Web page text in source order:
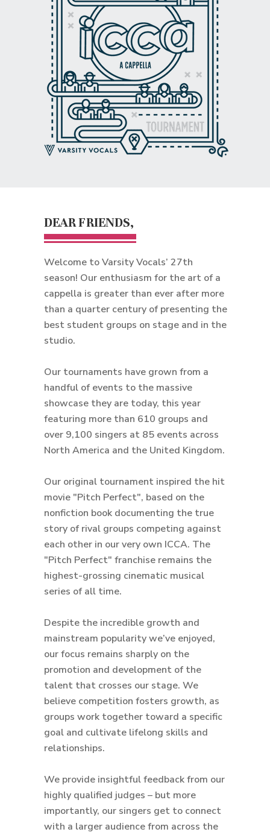
DEAR FRIENDS,
Welcome to Varsity Vocals’ 27th
season! Our enthusiasm for the art of a
cappella is greater than ever after more
than a quarter century of presenting the
best student groups on stage and in the
studio.
Our tournaments have grown from a
handful of events to the massive
showcase they are today, this year
featuring more than 610 groups and
over 9,100 singers at 85 events across
North America and the United Kingdom.
Our original tournament inspired the hit
movie "Pitch Perfect", based on the
nonfiction book documenting the true
story of rival groups competing against
each other in our very own ICCA. The
"Pitch Perfect" franchise remains the
highest-grossing cinematic musical
series of all time.
Despite the incredible growth and
mainstream popularity we’ve enjoyed,
our focus remains sharply on the
promotion and development of the
talent that crosses our stage. We
believe competition fosters growth, as
groups work together toward a specific
goal and cultivate lifelong skills and
relationships.
We provide insightful feedback from our
highly qualified judges – but more
importantly, our singers get to connect
with a larger audience from across the